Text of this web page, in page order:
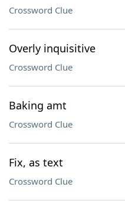
Crossword Clue
Overly inquisitive
Crossword Clue
Baking amt
Crossword Clue
Fix, as text
Crossword Clue